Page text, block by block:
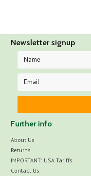
Newsletter signup
Further info
About Us
Returns
IMPORTANT: USA Tariffs
Contact Us